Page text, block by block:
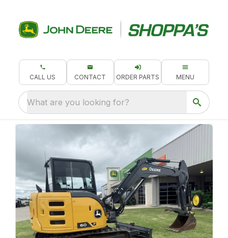
CALL US CONTACT ORDER PARTS MENU
What are you looking for?